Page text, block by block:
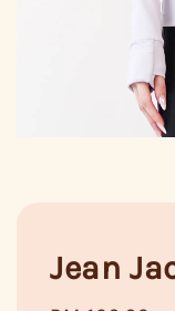
Jean